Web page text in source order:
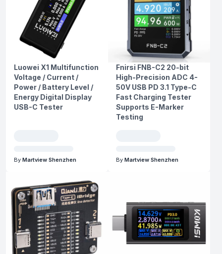
Luowei X1 Multifunction
Voltage / Current /
Power / Battery Level /
Energy Digital Display
USB-C Tester
By Martview Shenzhen
Fnirsi FNB-C2 20-bit
High-Precision ADC 4-
50V USB PD 3.1 Type-C
Fast Charging Tester
Supports E-Marker
Testing
By Martview Shenzhen